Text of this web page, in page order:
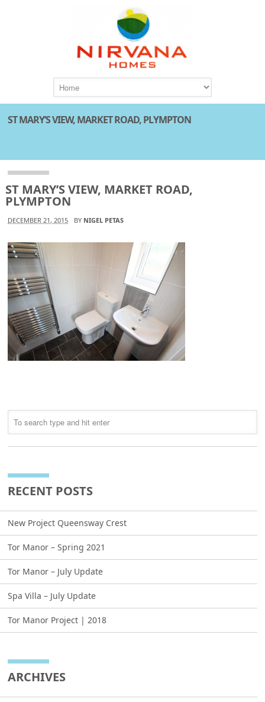
ST MARY’S VIEW, MARKET ROAD, PLYMPTON
ST MARY’S VIEW, MARKET ROAD,
PLYMPTON
DECEMBER 21, 2015 BY NIGEL PETAS
RECENT POSTS
New Project Queensway Crest
Tor Manor – Spring 2021
Tor Manor – July Update
Spa Villa – July Update
Tor Manor Project | 2018
ARCHIVES